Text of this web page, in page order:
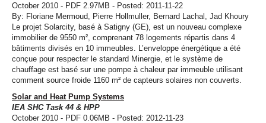
October 2010 - PDF 2.97MB - Posted: 2011-11-22
By: Floriane Mermoud, Pierre Hollmuller, Bernard Lachal, Jad Khoury
Le projet Solarcity, basé à Satigny (GE), est un nouveau complexe
immobilier de 9550 m², comprenant 78 logements répartis dans 4
bâtiments divisés en 10 immeubles. L’enveloppe énergétique a été
conçue pour respecter le standard Minergie, et le système de
chauffage est basé sur une pompe à chaleur par immeuble utilisant
comment source froide 1160 m² de capteurs solaires non couverts.
Solar and Heat Pump Systems
IEA SHC Task 44 & HPP
October 2010 - PDF 0.06MB - Posted: 2012-11-23